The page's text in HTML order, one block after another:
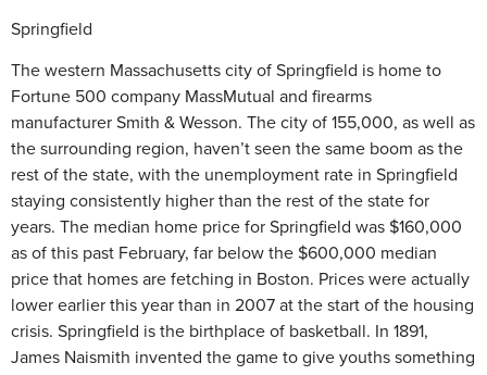
Springfield
The western Massachusetts city of Springfield is home to
Fortune 500 company MassMutual and firearms
manufacturer Smith & Wesson. The city of 155,000, as well as
the surrounding region, haven’t seen the same boom as the
rest of the state, with the unemployment rate in Springfield
staying consistently higher than the rest of the state for
years. The median home price for Springfield was $160,000
as of this past February, far below the $600,000 median
price that homes are fetching in Boston. Prices were actually
lower earlier this year than in 2007 at the start of the housing
crisis. Springfield is the birthplace of basketball. In 1891,
James Naismith invented the game to give youths something